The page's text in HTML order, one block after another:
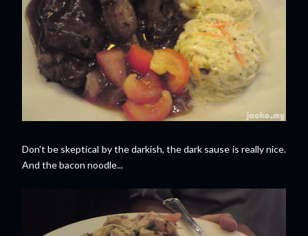
Don't be skeptical by the darkish, the dark sause is really nice.
And the bacon noodle...